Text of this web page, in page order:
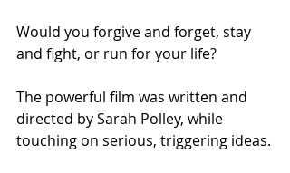
Would you forgive and forget, stay
and fight, or run for your life?
The powerful film was written and
directed by Sarah Polley, while
touching on serious, triggering ideas.